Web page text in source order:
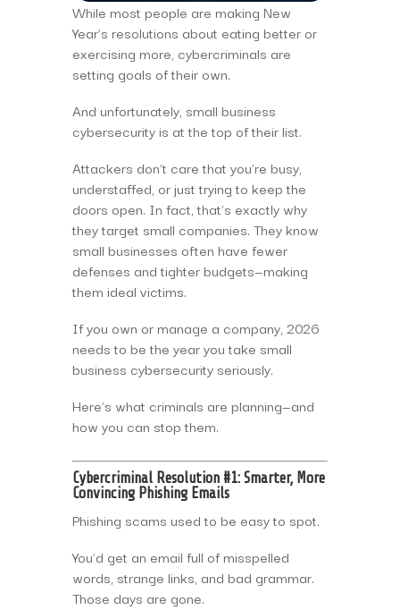
While most people are making New
Year’s resolutions about eating better or
exercising more, cybercriminals are
setting goals of their own.
And unfortunately, small business
cybersecurity is at the top of their list.
Attackers don’t care that you’re busy,
understaffed, or just trying to keep the
doors open. In fact, that’s exactly why
they target small companies. They know
small businesses often have fewer
defenses and tighter budgets—making
them ideal victims.
If you own or manage a company, 2026
needs to be the year you take small
business cybersecurity seriously.
Here’s what criminals are planning—and
how you can stop them.
Cybercriminal Resolution #1: Smarter, More
Convincing Phishing Emails
Phishing scams used to be easy to spot.
You’d get an email full of misspelled
words, strange links, and bad grammar.
Those days are gone.